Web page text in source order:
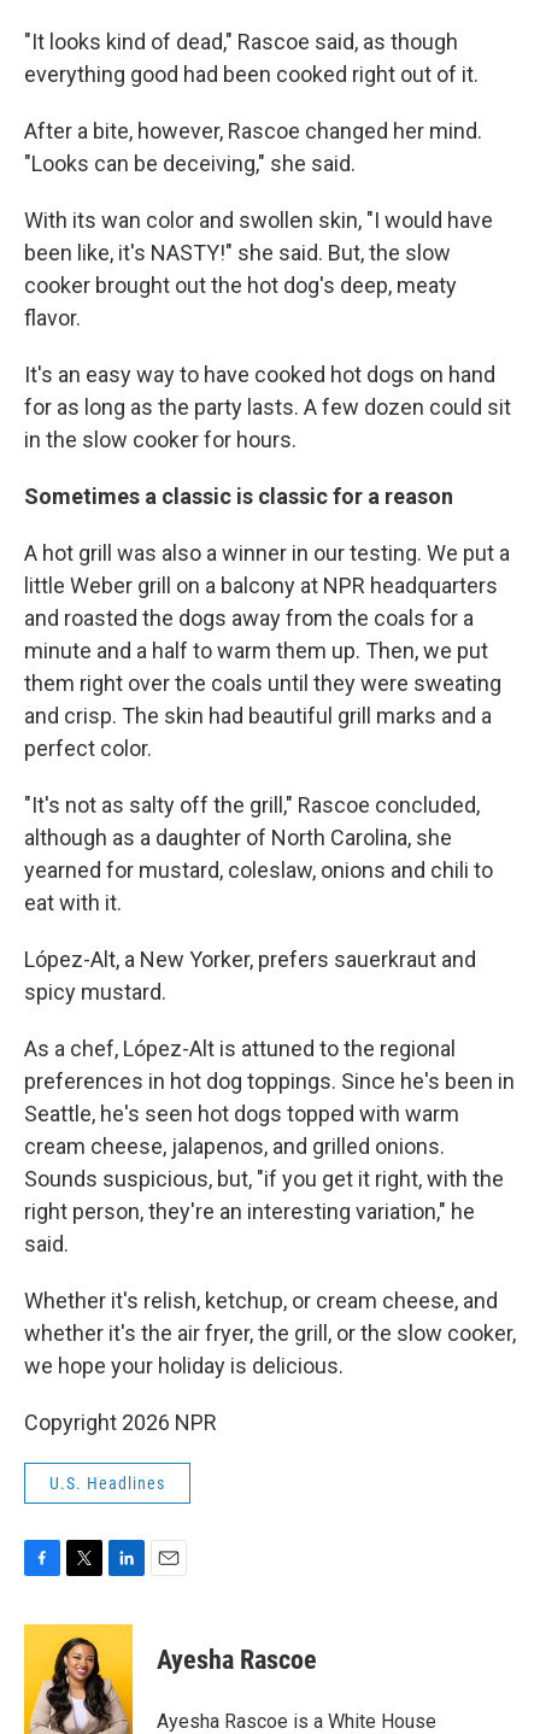
"It looks kind of dead," Rascoe said, as though
everything good had been cooked right out of it.
After a bite, however, Rascoe changed her mind.
"Looks can be deceiving," she said.
With its wan color and swollen skin, "I would have
been like, it's NASTY!" she said. But, the slow
cooker brought out the hot dog's deep, meaty
flavor.
It's an easy way to have cooked hot dogs on hand
for as long as the party lasts. A few dozen could sit
in the slow cooker for hours.
Sometimes a classic is classic for a reason
A hot grill was also a winner in our testing. We put a
little Weber grill on a balcony at NPR headquarters
and roasted the dogs away from the coals for a
minute and a half to warm them up. Then, we put
them right over the coals until they were sweating
and crisp. The skin had beautiful grill marks and a
perfect color.
"It's not as salty off the grill," Rascoe concluded,
although as a daughter of North Carolina, she
yearned for mustard, coleslaw, onions and chili to
eat with it.
López-Alt, a New Yorker, prefers sauerkraut and
spicy mustard.
As a chef, López-Alt is attuned to the regional
preferences in hot dog toppings. Since he's been in
Seattle, he's seen hot dogs topped with warm
cream cheese, jalapenos, and grilled onions.
Sounds suspicious, but, "if you get it right, with the
right person, they're an interesting variation," he
said.
Whether it's relish, ketchup, or cream cheese, and
whether it's the air fryer, the grill, or the slow cooker,
we hope your holiday is delicious.
Copyright 2026 NPR
U.S. Headlines
c
o
o
i
t
t
e
r
n
e
d
I
Ayesha Rascoe
Ayesha Rascoe is a White House